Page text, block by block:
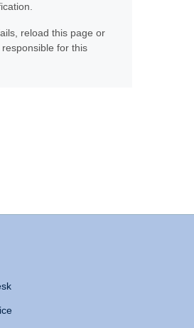
reload this page or
for this